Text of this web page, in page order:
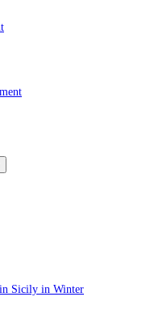
Sicily in Winter